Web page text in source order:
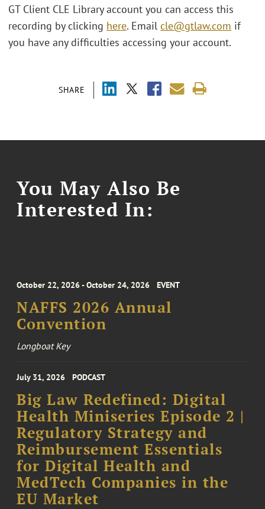
SHARE
GT Client CLE Library account you can access this
recording by clicking here. Email cle@gtlaw.com if
you have any difficulties accessing your account.
You May Also Be
Interested In:
October 22, 2026 - October 24, 2026 EVENT
NAFFS 2026 Annual
Convention
Longboat Key
July 31, 2026 PODCAST
Big Law Redefined: Digital
Health Miniseries Episode 2 |
Regulatory Strategy and
Reimbursement Essentials
for Digital Health and
MedTech Companies in the
EU Market